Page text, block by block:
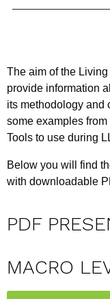
The aim of the
provide information
its methodology and
some examples
Tools to use during
Below you will find
with downloadable
PDF
MACRO